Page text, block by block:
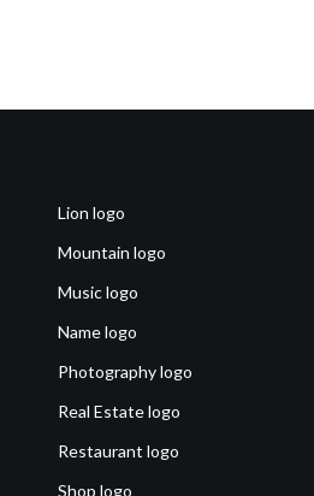
Lion logo
Mountain logo
Music logo
Name logo
Photography logo
Real Estate logo
Restaurant logo
Shop logo